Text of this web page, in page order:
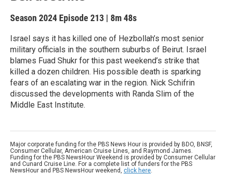
Season 2024 Episode 213 | 8m 48s
Israel says it has killed one of Hezbollah’s most senior
military officials in the southern suburbs of Beirut. Israel
blames Fuad Shukr for this past weekend’s strike that
killed a dozen children. His possible death is sparking
fears of an escalating war in the region. Nick Schifrin
discussed the developments with Randa Slim of the
Middle East Institute.
Major corporate funding for the PBS News Hour is provided by BDO, BNSF,
Consumer Cellular, American Cruise Lines, and Raymond James.
Funding for the PBS NewsHour Weekend is provided by Consumer Cellular
and Cunard Cruise Line. For a complete list of funders for the PBS
NewsHour and PBS NewsHour weekend, click here.